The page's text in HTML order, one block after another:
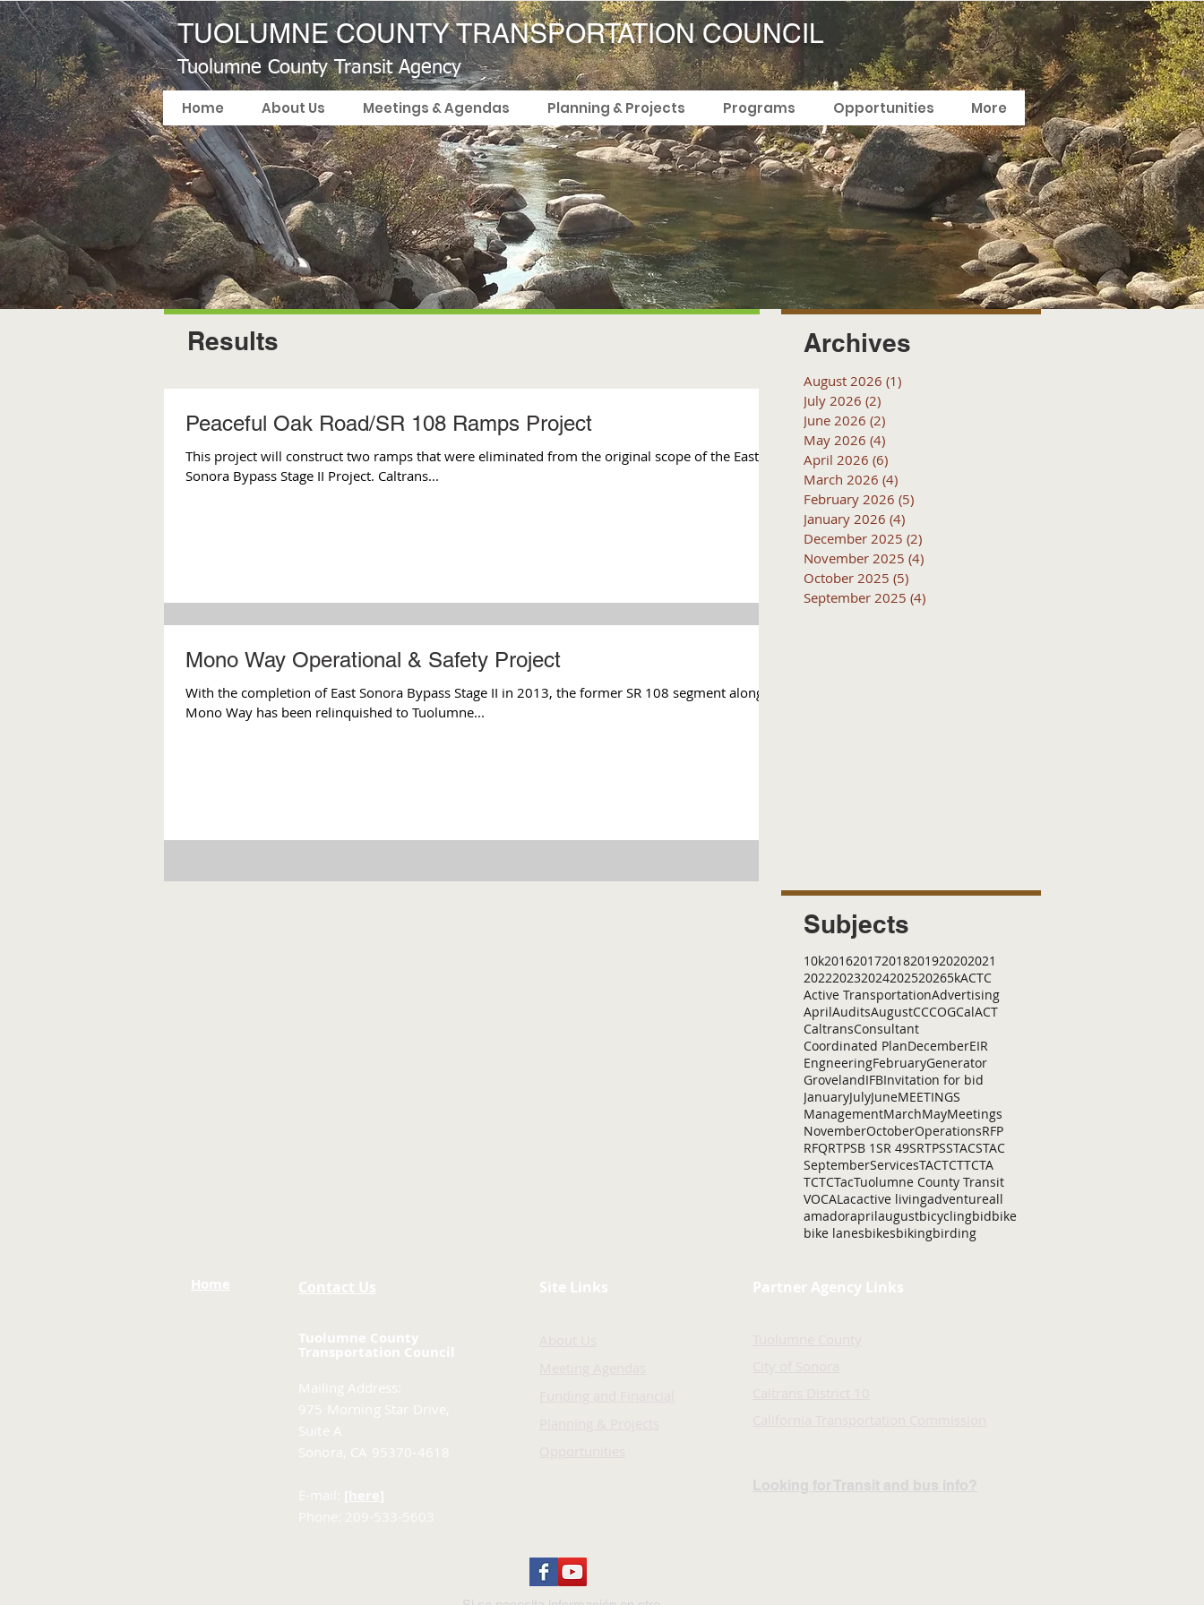
TUOLUMNE COUNTY TRANSPORTATION COUNCIL
Home About Us Meetings & Agendas Planning & Projects Programs Opportunities More
Tuolumne County Transit Agency
Results
Peaceful Oak Road/SR 108 Ramps Project
This project will construct two ramps that were eliminated from the original scope of the East
Sonora Bypass Stage II Project. Caltrans...
Mono Way Operational & Safety Project
With the completion of East Sonora Bypass Stage II in 2013, the former SR 108 segment along
Mono Way has been relinquished to Tuolumne...
Archives
August 2026 (1)
July 2026 (2)
June 2026 (2)
May 2026 (4)
April 2026 (6)
March 2026 (4)
February 2026 (5)
January 2026 (4)
December 2025 (2)
November 2025 (4)
October 2025 (5)
September 2025 (4)
Subjects
10k201620172018201920202021
202220232024202520265kACTC
Active TransportationAdvertising
AprilAuditsAugustCCCOGCalACT
CaltransConsultant
Coordinated PlanDecemberEIR
EngneeringFebruaryGenerator
GrovelandIFBInvitation for bid
JanuaryJulyJuneMEETINGS
ManagementMarchMayMeetings
NovemberOctoberOperationsRFP
RFQRTPSB 1SR 49SRTPSSTACSTAC
SeptemberServicesTACTCTTCTA
TCTCTacTuolumne County Transit
VOCAL acactive livingadventureall
amadoraprilaugustbicyclingbidbike
bike lanesbikesbikingbirding
Home Contact Us
Tuolumne County
Transportation Council
Mailing Address:
975 Morning Star Drive,
Suite A
Sonora, CA 95370-4618
Site Links Partner Agency Links